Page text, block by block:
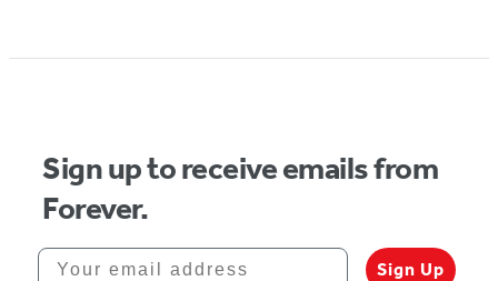
1
Sign up to receive emails from
Forever.
Your email address
Sign Up